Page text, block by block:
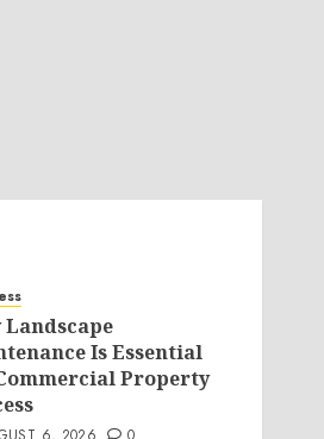
Landscape
Is Essential
Property